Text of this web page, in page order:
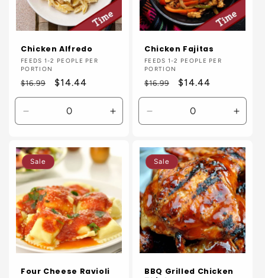
Chicken Alfredo
Vendor:
FEEDS 1-2 PEOPLE PER
PORTION
Regular
price
$16.99
Sale
price
$14.44
Decrease
quantity
Default
Title
Increase
quantity
Default
Chicken Fajitas
Vendor:
FEEDS 1-2 PEOPLE PER
PORTION
Regular
price
$16.99
Sale
price
$14.44
Decrease
quantity
Default
Title
Title
Sale
Four Cheese Ravioli
Sale
BBQ Grilled Chicken